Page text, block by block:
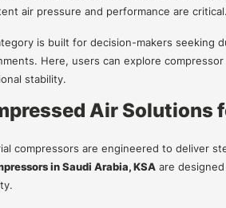
air pressure and performance are critical.
is built for decision-makers seeking
Here, users can explore
stability.
Air Solutions
compressors are engineered to deliver
in Saudi Arabia, KSA are